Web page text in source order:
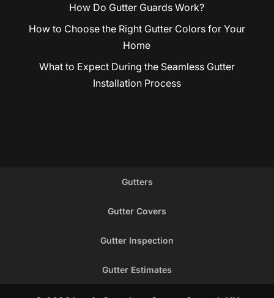
How Do Gutter Guards Work?
How to Choose the Right Gutter Colors for Your
Home
What to Expect During the Seamless Gutter
Installation Process
Gutters
Gutter Covers
Gutter Inspection
Gutter Estimates